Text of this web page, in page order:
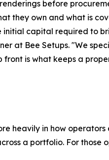
before
they own and what is
initial capital required to
at Bee Setups. "We
is what keeps a
heavily in how
a portfolio. For those